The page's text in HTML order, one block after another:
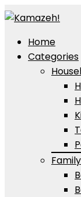
Home
Categories
Family